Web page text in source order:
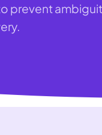
prevent